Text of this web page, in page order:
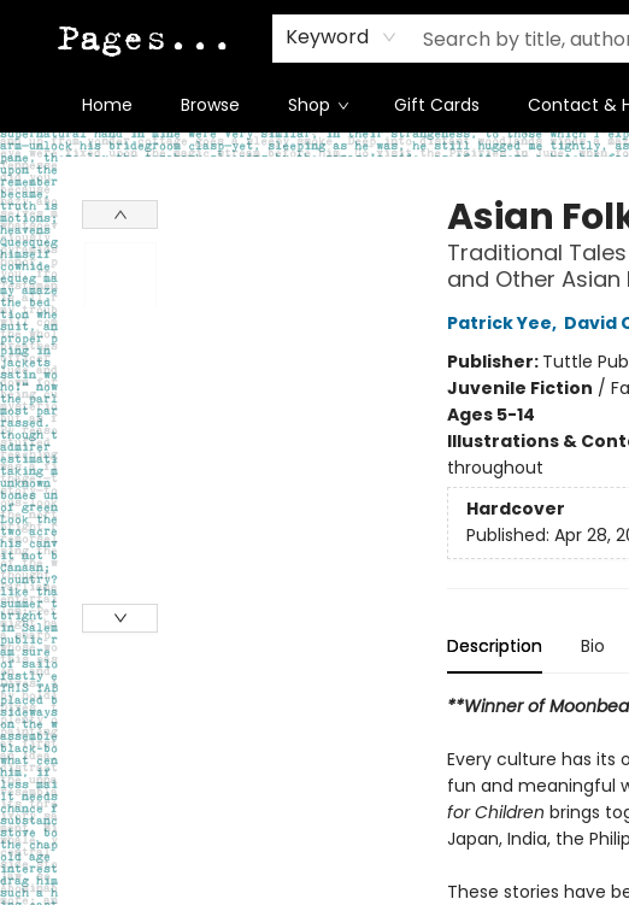
Keyword
Home Browse Shop Gift Cards Contact &
Pages on Kensington
Asian
Traditional
and Other Asian
Patrick Yee, David
Publisher: Tuttle
Juvenile Fiction /
Ages 5-14
Illustrations &
throughout
Hardcover
Published: Apr 28,
Description Bio
**Winner of
Every culture has its
fun and meaningful
for Children brings
Japan, India, the
These stories have